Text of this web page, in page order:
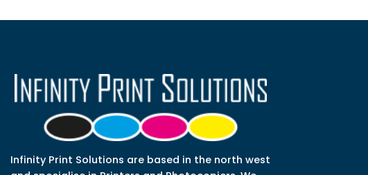
Infinity Print Solutions are based in the north west